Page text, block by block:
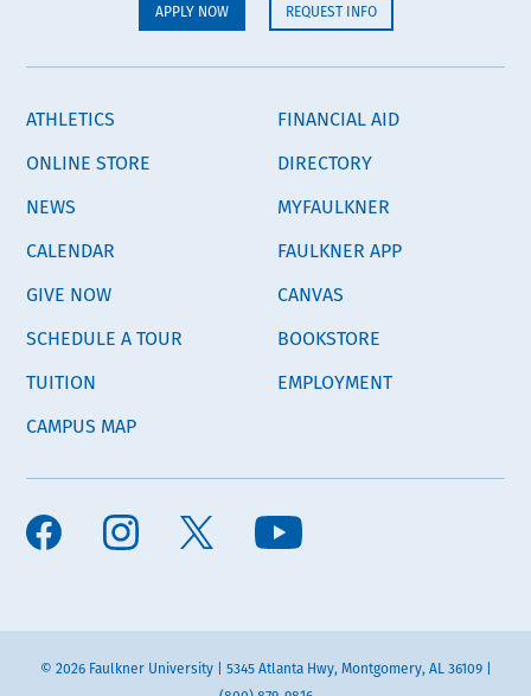
APPLY NOW REQUEST INFO
ATHLETICS
ONLINE STORE
NEWS
CALENDAR
GIVE NOW
SCHEDULE A TOUR
TUITION
CAMPUS MAP
FINANCIAL AID
DIRECTORY
MYFAULKNER
FAULKNER APP
CANVAS
BOOKSTORE
EMPLOYMENT
© 2026 Faulkner University | 5345 Atlanta Hwy, Montgomery, AL 36109 |